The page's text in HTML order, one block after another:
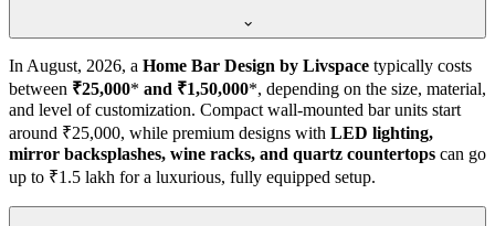
In August, 2026, a Home Bar Design by Livspace typically costs
between ₹25,000* and ₹1,50,000*, depending on the size, material,
and level of customization. Compact wall-mounted bar units start
around ₹25,000, while premium designs with LED lighting,
mirror backsplashes, wine racks, and quartz countertops can go
up to ₹1.5 lakh for a luxurious, fully equipped setup.